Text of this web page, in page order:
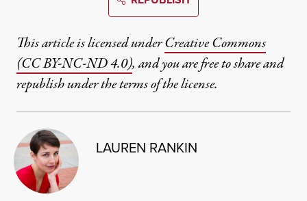
This article is licensed underCreative Commons
(CC BY-NC-ND 4.0), and you are free to share and
republish under the terms of the license.
LAUREN RANKIN